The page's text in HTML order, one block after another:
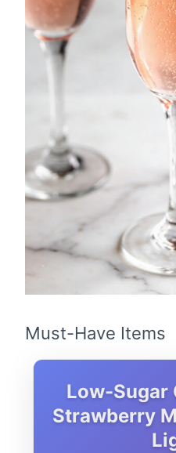
Must-Have Items
Low-Sugar
Strawberry